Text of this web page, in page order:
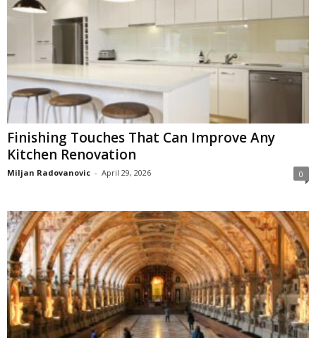
Finishing Touches That Can Improve Any
Kitchen Renovation
Miljan Radovanovic - April 29, 2026 0